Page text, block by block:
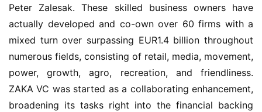
Peter Zalesak. These skilled business owners have
actually developed and co-own over 60 firms with a
mixed turn over surpassing EUR1.4 billion throughout
numerous fields, consisting of retail, media, movement,
power, growth, agro, recreation, and friendliness.
ZAKA VC was started as a collaborating enhancement,
broadening its tasks right into the financial backing